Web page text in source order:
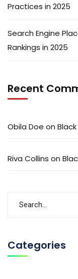
Practices in 2025
Search Engine
Rankings in 2025
Recent
Obila Doe on
Riva Collins on
Categories